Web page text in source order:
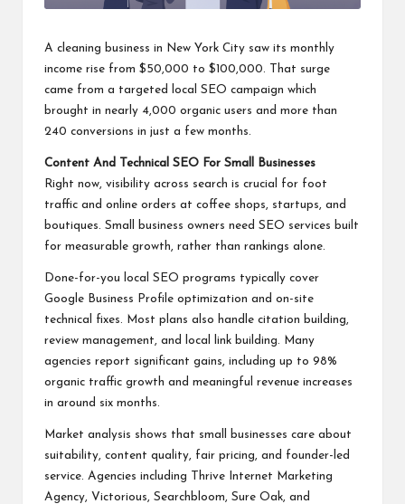
A cleaning business in New York City saw its monthly
income rise from $50,000 to $100,000. That surge
came from a targeted local SEO campaign which
brought in nearly 4,000 organic users and more than
240 conversions in just a few months.
Content And Technical SEO For Small Businesses
Right now, visibility across search is crucial for foot
traffic and online orders at coffee shops, startups, and
boutiques. Small business owners need SEO services built
for measurable growth, rather than rankings alone.
Done-for-you local SEO programs typically cover
Google Business Profile optimization and on-site
technical fixes. Most plans also handle citation building,
review management, and local link building. Many
agencies report significant gains, including up to 98%
organic traffic growth and meaningful revenue increases
in around six months.
Market analysis shows that small businesses care about
suitability, content quality, fair pricing, and founder-led
service. Agencies including Thrive Internet Marketing
Agency, Victorious, Searchbloom, Sure Oak, and